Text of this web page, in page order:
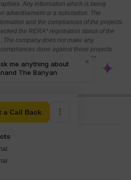
Any information which is being
advertisement or a solicitation. The
and the compliances of the projects.
the RERA* registration status of the
The company does not make any
done against these projects.
yourself aware about the RERA*
estate projects.
act 2016.
a Call Back